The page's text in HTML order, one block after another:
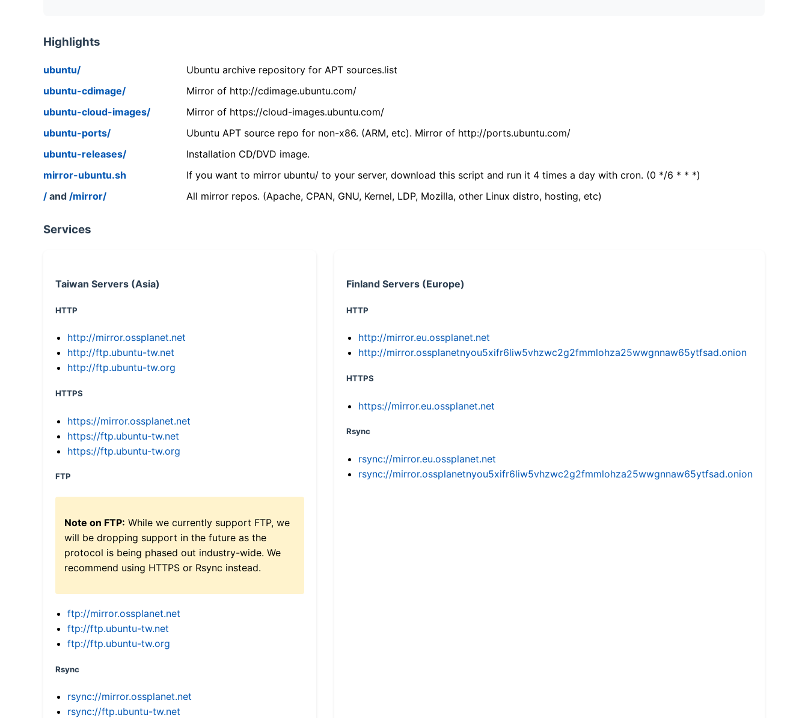
Highlights
ubuntu/
Ubuntu archive repository for APT sources.list
ubuntu-cdimage/
Mirror of http://cdimage.ubuntu.com/
ubuntu-cloud-images/
Mirror of https://cloud-images.ubuntu.com/
ubuntu-ports/
Ubuntu APT source repo for non-x86. (ARM, etc). Mirror of http://ports.ubuntu.com/
ubuntu-releases/
Installation CD/DVD image.
mirror-ubuntu.sh
If you want to mirror ubuntu/ to your server, download this script and run it 4 times a day with cron. (0 */6 * * *)
/ and /mirror/ All mirror repos. (Apache, CPAN, GNU, Kernel, LDP, Mozilla, other Linux distro, hosting, etc)
Services
Taiwan Servers (Asia)
HTTP
http://mirror.ossplanet.net
http://ftp.ubuntu-tw.net
http://ftp.ubuntu-tw.org
HTTPS
https://mirror.ossplanet.net
https://ftp.ubuntu-tw.net
https://ftp.ubuntu-tw.org
FTP
Note on FTP: While we currently support FTP, we
will be dropping support in the future as the
protocol is being phased out industry-wide. We
recommend using HTTPS or Rsync instead.
ftp://mirror.ossplanet.net
ftp://ftp.ubuntu-tw.net
ftp://ftp.ubuntu-tw.org
Rsync
rsync://mirror.ossplanet.net
rsync://ftp.ubuntu-tw.net
Finland Servers (Europe)
HTTP
http://mirror.eu.ossplanet.net
http://mirror.ossplanetnyou5xifr6liw5vhzwc2g2fmmlohza25wwgnnaw65ytfsad.onion
HTTPS
https://mirror.eu.ossplanet.net
Rsync
rsync://mirror.eu.ossplanet.net
rsync://mirror.ossplanetnyou5xifr6liw5vhzwc2g2fmmlohza25wwgnnaw65ytfsad.onion